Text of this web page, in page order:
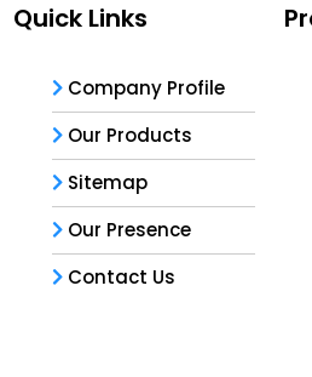
Quick Links
Company Profile
Our Products
Sitemap
Our Presence
Contact Us